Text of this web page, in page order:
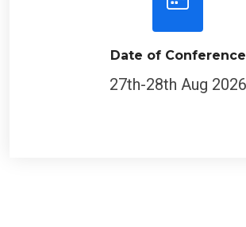
Date of Conference
27th-28th Aug 2026